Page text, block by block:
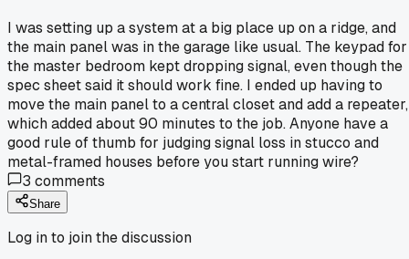
I was setting up a system at a big place up on a ridge, and
the main panel was in the garage like usual. The keypad for
the master bedroom kept dropping signal, even though the
spec sheet said it should work fine. I ended up having to
move the main panel to a central closet and add a repeater,
which added about 90 minutes to the job. Anyone have a
good rule of thumb for judging signal loss in stucco and
metal-framed houses before you start running wire?
3 comments
Share
Log in to join the discussion